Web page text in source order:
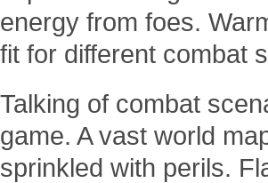
energy from foes.
fit for different combat
Talking of combat
game. A vast world
sprinkled with perils.